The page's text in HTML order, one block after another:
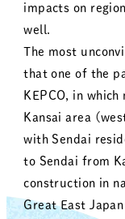
impacts on
well.
The most
that one of the
KEPCO, in
Kansai area
with Sendai
to Sendai from
construction in
Great East